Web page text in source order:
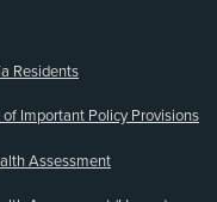
Residents
Important Policy Provisions
Assessment